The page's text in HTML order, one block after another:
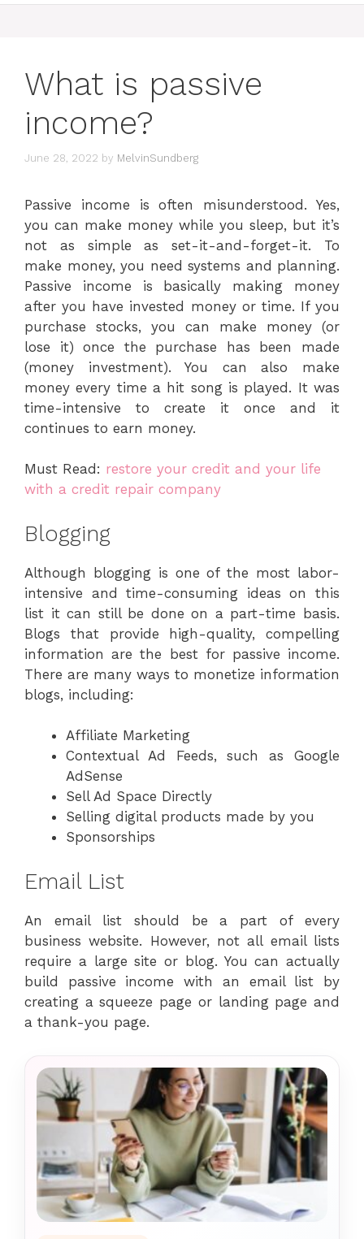
What is passive
income?
June 28, 2022 by MelvinSundberg
Passive income is often misunderstood. Yes,
you can make money while you sleep, but it’s
not as simple as set-it-and-forget-it. To
make money, you need systems and planning.
Passive income is basically making money
after you have invested money or time. If you
purchase stocks, you can make money (or
lose it) once the purchase has been made
(money investment). You can also make
money every time a hit song is played. It was
time-intensive to create it once and it
continues to earn money.
Must Read: restore your credit and your life
with a credit repair company
Blogging
Although blogging is one of the most labor-
intensive and time-consuming ideas on this
list it can still be done on a part-time basis.
Blogs that provide high-quality, compelling
information are the best for passive income.
There are many ways to monetize information
blogs, including:
Affiliate Marketing
Contextual Ad Feeds, such as Google
AdSense
Sell Ad Space Directly
Selling digital products made by you
Sponsorships
Email List
An email list should be a part of every
business website. However, not all email lists
require a large site or blog. You can actually
build passive income with an email list by
creating a squeeze page or landing page and
a thank-you page.